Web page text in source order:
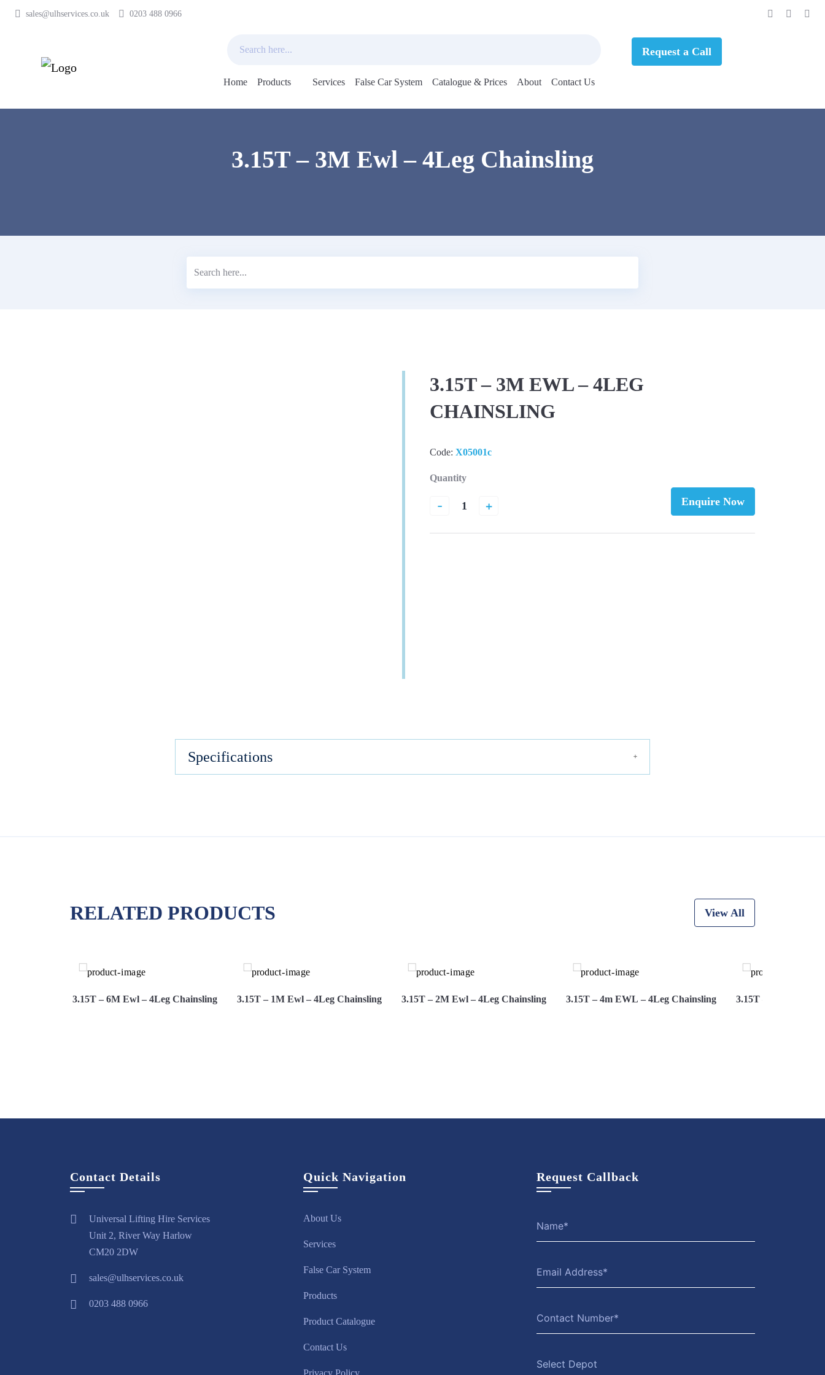
sales@ulhservices.co.uk 0203 488 0966
Home Products
menu
Services False Car System Catalogue & Prices About Contact Us
Request a Call
3.15T – 3M Ewl – 4Leg Chainsling
3.15T – 3M EWL – 4LEG
CHAINSLING
Code: X05001c
Quantity
- + Enquire Now
Specifications
RELATED PRODUCTS View All
3.15T – 6M Ewl – 4Leg Chainsling 3.15T – 1M Ewl – 4Leg Chainsling 3.15T – 2M Ewl – 4Leg Chainsling 3.15T – 4m EWL – 4Leg Chainsling 3.15T – 5M Ewl –
Contact Details
Universal Lifting Hire Services
Unit 2, River Way Harlow
CM20 2DW
sales@ulhservices.co.uk
0203 488 0966
Quick Navigation
About Us
Services
False Car System
Products
Product Catalogue
Contact Us
Request Callback
Select Depot